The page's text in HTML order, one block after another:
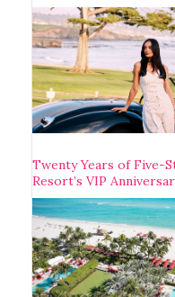
Twenty Years of Five-
Resort’s VIP